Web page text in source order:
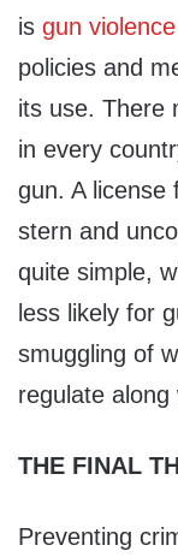
is gun violence
policies and
its use. There
in every
gun. A license
stern and
quite simple,
less likely for
smuggling of
regulate along
THE FINAL
Preventing